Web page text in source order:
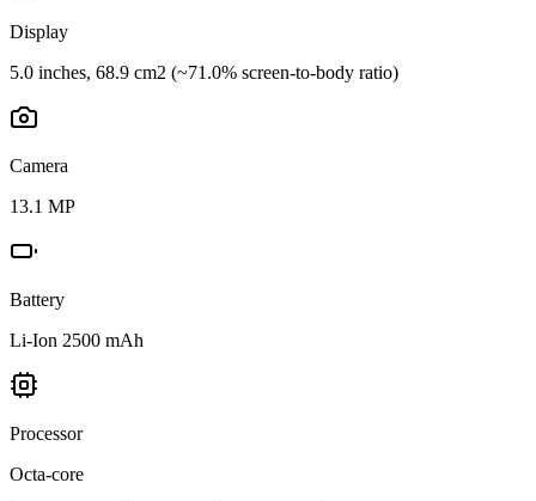
Display
5.0 inches, 68.9 cm2 (~71.0% screen-to-body ratio)
Camera
13.1 MP
Battery
Li-Ion 2500 mAh
Processor
Octa-core